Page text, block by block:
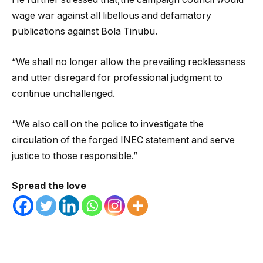
wage war against all libellous and defamatory
publications against Bola Tinubu.
“We shall no longer allow the prevailing recklessness
and utter disregard for professional judgment to
continue unchallenged.
“We also call on the police to investigate the
circulation of the forged INEC statement and serve
justice to those responsible.”
Spread the love